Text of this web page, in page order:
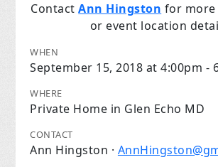
ContactAnn Hingston for
or event location
WHEN
September 15, 2018 at 4:00pm -
WHERE
Private Home in Glen Echo MD
CONTACT
Ann Hingston ·